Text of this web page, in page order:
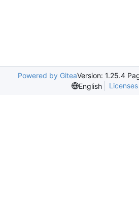
Powered by GiteaVersion: 1.25.4
English
Licenses